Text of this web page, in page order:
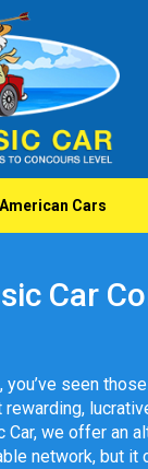
American Cars
Car
you’ve seen
Car, we offer an
network, but